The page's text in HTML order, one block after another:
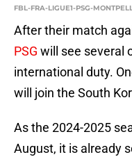
FBL-FRA-LIGUE1-PSG-
After their match
PSG will see several
international duty.
will join the South
As the 2024-2025
August, it is already